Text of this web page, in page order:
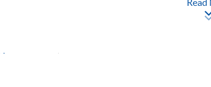
No make-up classes will be offered for students’